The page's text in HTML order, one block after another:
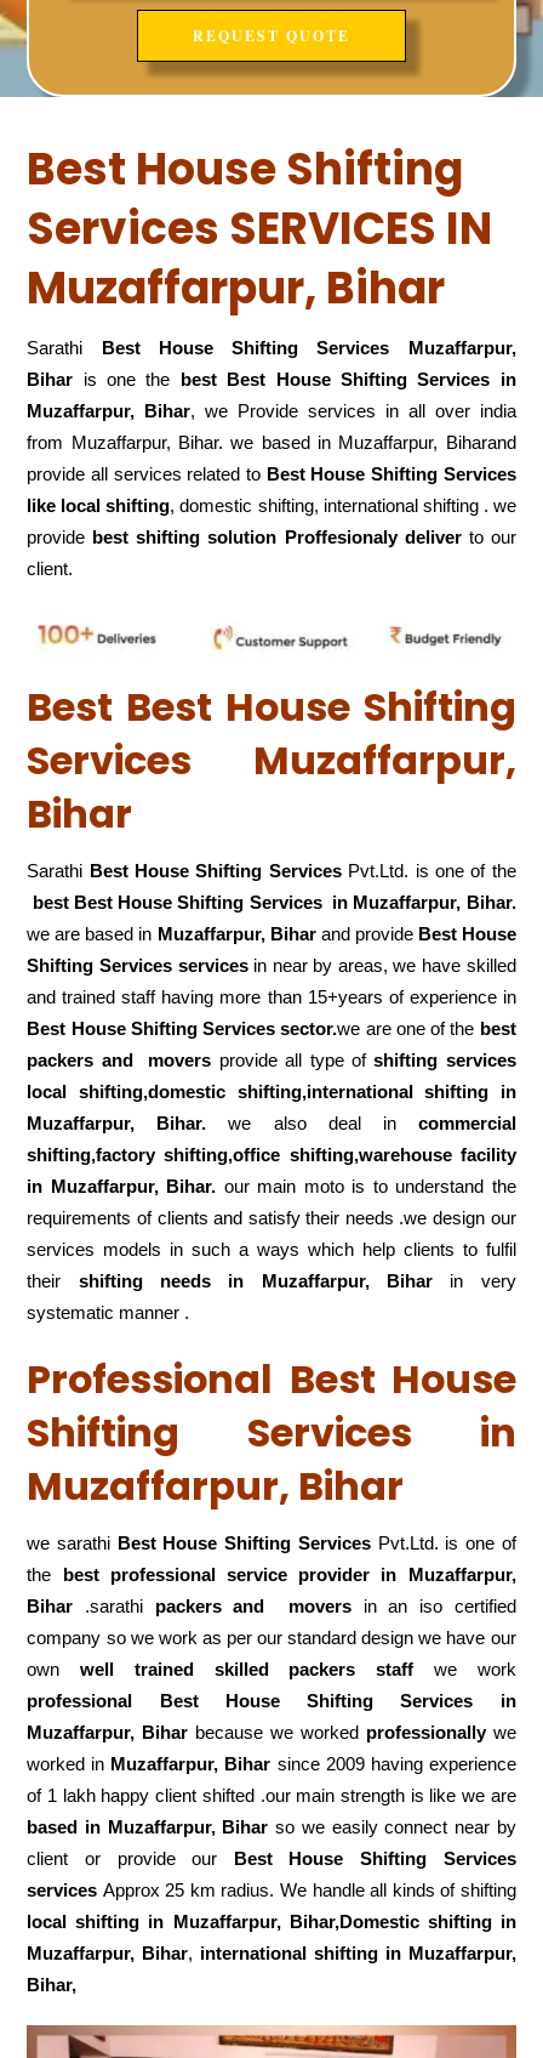
Best House Shifting
Services SERVICES IN
Muzaffarpur, Bihar
Sarathi Best House Shifting Services Muzaffarpur,
Bihar is one the best Best House Shifting Services in
Muzaffarpur, Bihar, we Provide services in all over india
from Muzaffarpur, Bihar. we based in Muzaffarpur, Biharand
provide all services related to Best House Shifting Services
like local shifting, domestic shifting, international shifting . we
provide best shifting solution Proffesionaly deliverto our
client.
Best Best House Shifting
Services Muzaffarpur,
Bihar
Sarathi Best House Shifting ServicesPvt.Ltd. is one of the
best Best House Shifting Services in Muzaffarpur, Bihar.
we are based in Muzaffarpur, Biharand provide Best House
Shifting Services services in near by areas, we have skilled
and trained staff having more than 15+years of experience in
Best House Shifting Services sector.we are one of the best
packers and movers provide all type ofshifting services
local shifting,domestic shifting,international shifting in
Muzaffarpur, Bihar.we also deal in commercial
shifting,factory shifting,office shifting,warehouse facility
in Muzaffarpur, Bihar. our main moto is to understand the
requirements of clients and satisfy their needs .we design our
services models in such a ways which help clients to fulfil
their shifting needs in Muzaffarpur, Biharin very
systematic manner .
Professional Best House
Shifting Services in
Muzaffarpur, Bihar
we sarathi Best House Shifting ServicesPvt.Ltd. is one of
the best professional service provider in Muzaffarpur,
Bihar .sarathi packers and moversin an iso certified
company so we work as per our standard design we have our
ownwell trained skilled packers staff we work
professional Best House Shifting Services in
Muzaffarpur, Bihar because we worked professionallywe
worked in Muzaffarpur, Bihar since 2009 having experience
of 1 lakh happy client shifted .our main strength is like we are
based in Muzaffarpur, Bihar so we easily connect near by
client or provide our Best House Shifting Services
services Approx 25 km radius. We handle all kinds of shifting
local shifting in Muzaffarpur, Bihar,Domestic shifting in
Muzaffarpur, Bihar, international shifting in Muzaffarpur,
Bihar,